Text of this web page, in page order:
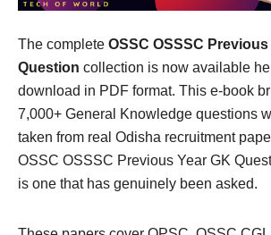
The complete OSSC OSSSC Previous
Question collection is now available
download in PDF format. This e-book
7,000+ General Knowledge questions
taken from real Odisha recruitment
OSSC OSSSC Previous Year GK
is one that has genuinely been asked.